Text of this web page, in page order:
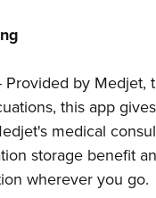
Provided by Medjet,
this app gives
medical
storage benefit
wherever you go.